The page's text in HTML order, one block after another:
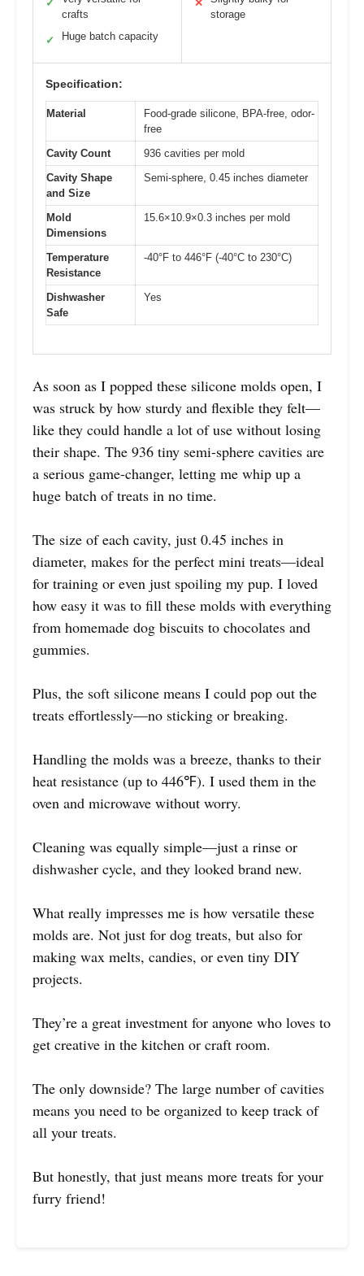
✓
crafts
✓ Huge batch capacity
✕
storage
Specification:
Material
Food-grade silicone, BPA-free, odor-
free
Cavity Count
936 cavities per mold
Cavity Shape
and Size
Semi-sphere, 0.45 inches diameter
Mold
Dimensions
15.6×10.9×0.3 inches per mold
Temperature
Resistance
-40°F to 446°F (-40°C to 230°C)
Dishwasher
Safe
Yes
As soon as I popped these silicone molds open, I
was struck by how sturdy and flexible they felt—
like they could handle a lot of use without losing
their shape. The 936 tiny semi-sphere cavities are
a serious game-changer, letting me whip up a
huge batch of treats in no time.
The size of each cavity, just 0.45 inches in
diameter, makes for the perfect mini treats—ideal
for training or even just spoiling my pup. I loved
how easy it was to fill these molds with everything
from homemade dog biscuits to chocolates and
gummies.
Plus, the soft silicone means I could pop out the
treats effortlessly—no sticking or breaking.
Handling the molds was a breeze, thanks to their
heat resistance (up to 446℉). I used them in the
oven and microwave without worry.
Cleaning was equally simple—just a rinse or
dishwasher cycle, and they looked brand new.
What really impresses me is how versatile these
molds are. Not just for dog treats, but also for
making wax melts, candies, or even tiny DIY
projects.
They’re a great investment for anyone who loves to
get creative in the kitchen or craft room.
The only downside? The large number of cavities
means you need to be organized to keep track of
all your treats.
But honestly, that just means more treats for your
furry friend!